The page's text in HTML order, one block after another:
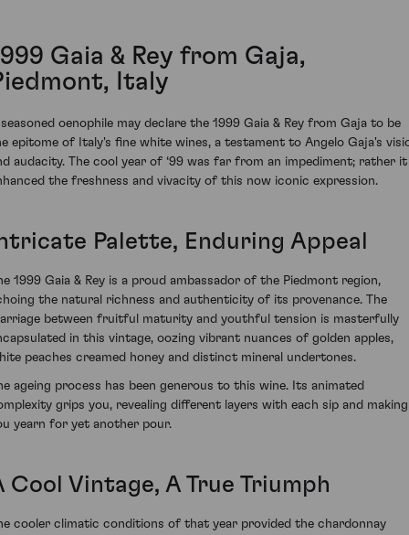
Gaia & Rey from Gaja,
Italy
oenophile may declare the 1999 Gaia & Rey from Gaja to be
epitome of Italy's fine white wines, a testament to Angelo Gaja's
audacity. The cool year of ‘99 was far from an impediment; rather it
the freshness and vivacity of this now iconic expression.
Palette, Enduring Appeal
1999 Gaia & Rey is a proud ambassador of the Piedmont region,
the natural richness and authenticity of its provenance. The
between fruitful maturity and youthful tension is masterfully
in this vintage, oozing vibrant nuances of golden apples,
peaches creamed honey and distinct mineral undertones.
ageing process has been generous to this wine. Its animated
grips you, revealing different layers with each sip and making
yearn for yet another pour.
Cool Vintage, A True Triumph
cooler climatic conditions of that year provided the chardonnay